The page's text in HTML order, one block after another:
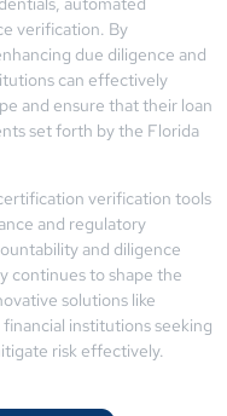
verification. By
due diligence and
can effectively
and ensure that their loan
set forth by the Florida
verification tools
and regulatory
and diligence
continues to shape the
solutions like
institutions seeking
risk effectively.